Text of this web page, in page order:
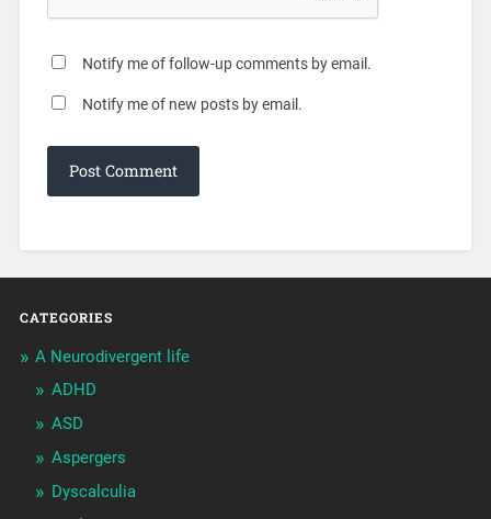
Notify me of follow-up comments by email.
Notify me of new posts by email.
CATEGORIES
A Neurodivergent life
ADHD
ASD
Aspergers
Dyscalculia